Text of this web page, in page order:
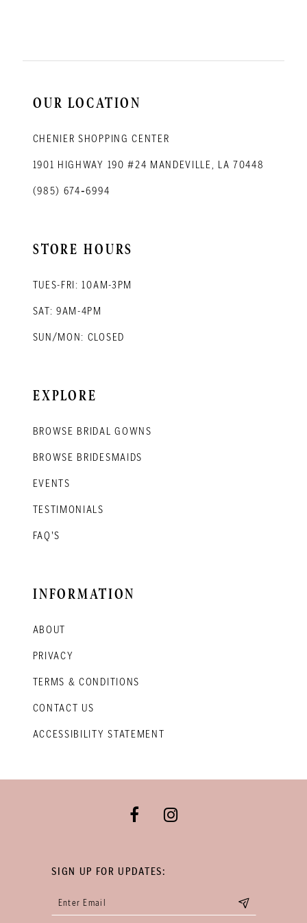
OUR LOCATION
CHENIER SHOPPING CENTER
1901 HIGHWAY 190 #24 MANDEVILLE, LA 70448
(985) 674‑6994
STORE HOURS
TUES-FRI: 10AM-3PM
SAT: 9AM-4PM
SUN/MON: CLOSED
EXPLORE
BROWSE BRIDAL GOWNS
BROWSE BRIDESMAIDS
EVENTS
TESTIMONIALS
FAQ'S
INFORMATION
ABOUT
PRIVACY
TERMS & CONDITIONS
CONTACT US
ACCESSIBILITY STATEMENT
SIGN UP FOR UPDATES: